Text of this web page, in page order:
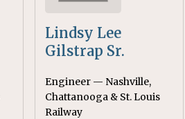
Lindsy Lee
Gilstrap Sr.
Engineer — Nashville,
Chattanooga & St. Louis
Railway